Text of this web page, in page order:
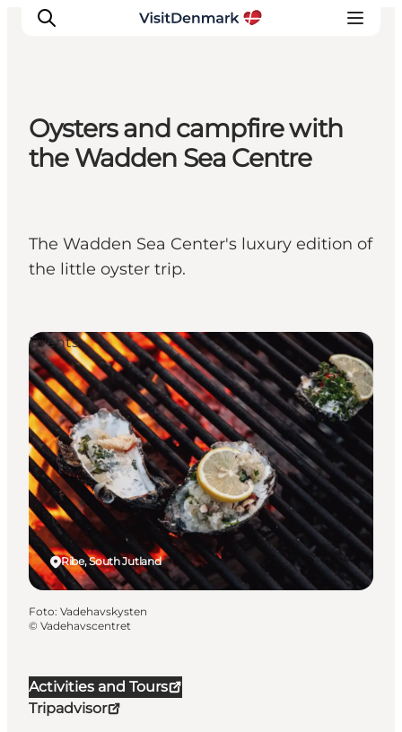
Ispirazioni
Pianifica il viaggio
Oysters and campfire with
the Wadden Sea Centre
The Wadden Sea Center's luxury edition of
the little oyster trip.
Activities and Tours
Tripadvisor
Ribe, South Jutland
Events
Foto: Vadehavskysten
© Vadehavscentret